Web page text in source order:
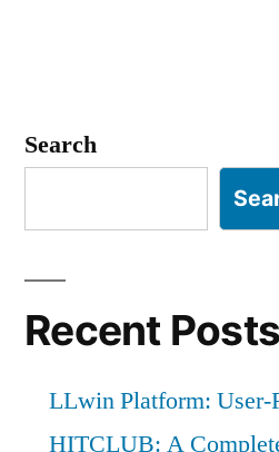
Search
Recent Posts
LLwin Platform: User-
HITCLUB: A